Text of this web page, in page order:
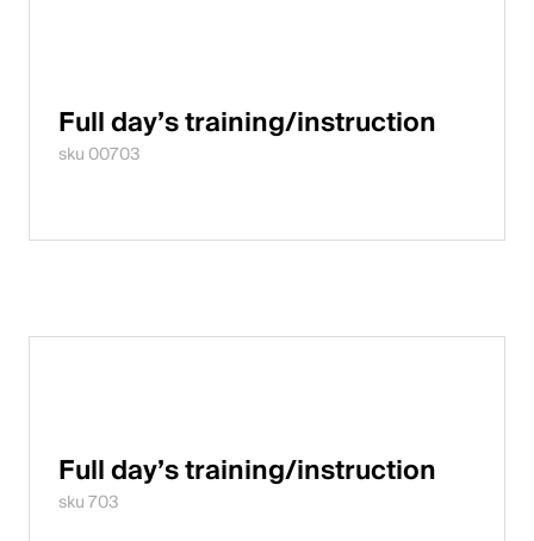
Full day’s training/instruction
sku 00703
Full day’s training/instruction
sku 703